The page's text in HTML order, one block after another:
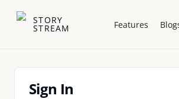
STORY
STREAM Features
Sign In
Sign In